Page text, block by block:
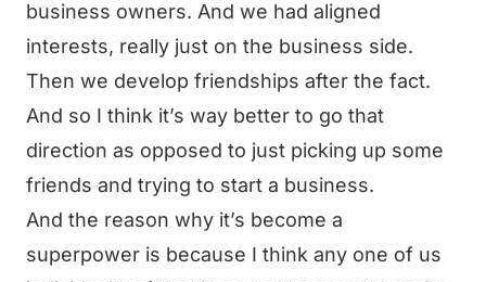
business owners. And we had aligned
interests, really just on the business side.
Then we develop friendships after the fact.
And so I think it’s way better to go that
direction as opposed to just picking up some
friends and trying to start a business.
And the reason why it’s become a
superpower is because I think any one of us